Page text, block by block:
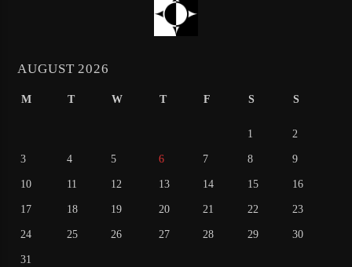
AUGUST 2026
M T W T F S S
1 2
3 4 5 6 7 8 9
10 11 12 13 14 15 16
17 18 19 20 21 22 23
24 25 26 27 28 29 30
31